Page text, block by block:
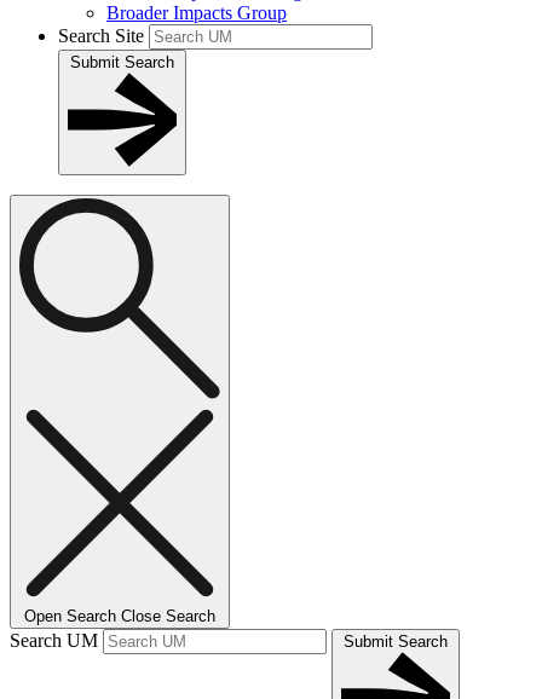
Broader Impacts Group
Search Site
Submit Search
Open Search Close Search
Search UM Submit Search